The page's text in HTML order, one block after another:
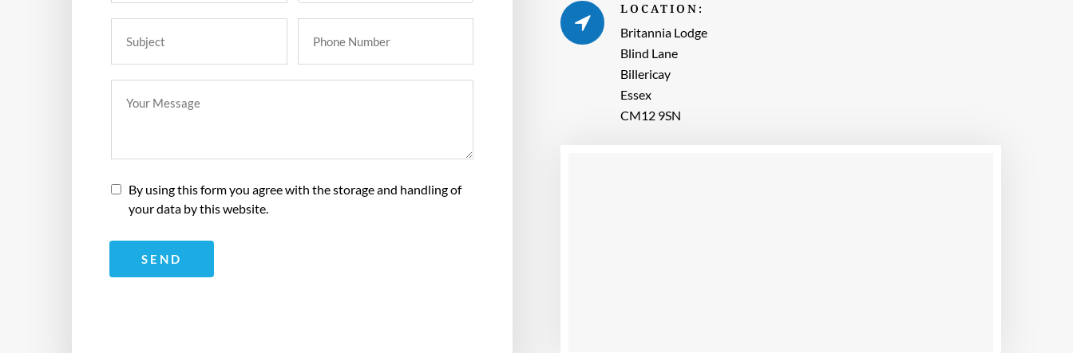
By using this form you agree with the storage and handling of
your data by this website.
LOCATION:
Britannia Lodge
Blind Lane
Billericay
Essex
CM12 9SN